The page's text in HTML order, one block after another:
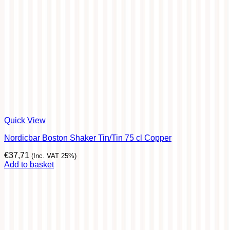
Quick View
Nordicbar Boston Shaker Tin/Tin 75 cl Copper
€37,71 (Inc. VAT 25%)
Add to basket